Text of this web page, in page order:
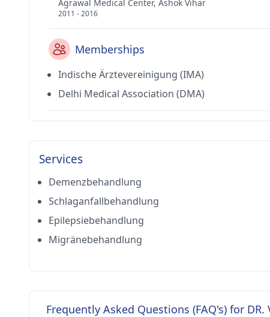
Agrawal Medical Center, Ashok Vihar
2011 - 2016
Memberships
Indische Ärztevereinigung (IMA)
Delhi Medical Association (DMA)
Services
Demenzbehandlung
Schlaganfallbehandlung
Epilepsiebehandlung
Migränebehandlung
Frequently Asked Questions (FAQ's) for DR.